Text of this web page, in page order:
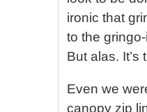
ironic that
to the
But alas. It’s
Even we
canopy zip